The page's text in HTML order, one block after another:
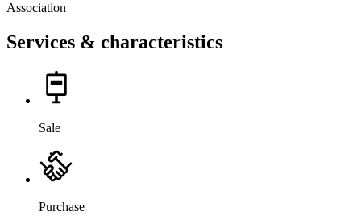
Association
Services & characteristics
Sale
Purchase